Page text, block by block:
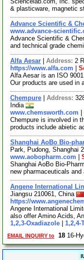
& plasticware, magnetic
Advance Scientific &
www.advance-
Advance Scientific &
and technical grade
Alfa Aesar Address: 2
https://www.alfa.com
Alfa Aesar is an ISO
Our products are used in
Chempure Address:
India
www.chemsworth.com
Chempure is involved in
products include abietic
Shanghai AoBo Bio-
Park, Pudong, Shanghai
www.aobopharm.com
Shanghai AoBo Bio-
new pharmaceuticals
Angene International
Jiangsu 210061, China
https://
Angene International
also offer Amino Acids,
1,2,3-Oxadiazole
1,2,4-
EMAIL INQUIRY to 18 16-